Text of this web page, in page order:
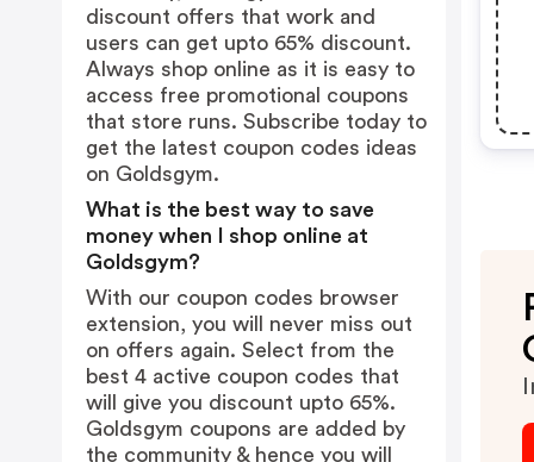
discount offers that work and
users can get upto 65% discount.
Always shop online as it is easy to
access free promotional coupons
that store runs. Subscribe today to
get the latest coupon codes ideas
on Goldsgym.
What is the best way to save
money when I shop online at
Goldsgym?
With our coupon codes browser
extension, you will never miss out
on offers again. Select from the
best 4 active coupon codes that
will give you discount upto 65%.
Goldsgym coupons are added by
the community & hence you will